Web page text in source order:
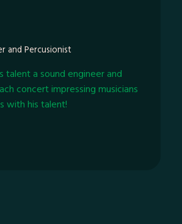
and Percusionist
talent a sound engineer and
concert impressing musicians
with his talent!